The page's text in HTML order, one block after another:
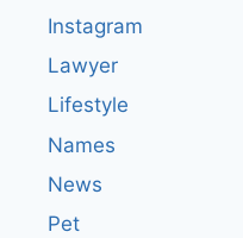
Instagram
Lawyer
Lifestyle
Names
News
Pet